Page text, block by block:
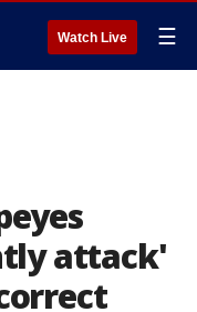
Watch Live ☰
attack'